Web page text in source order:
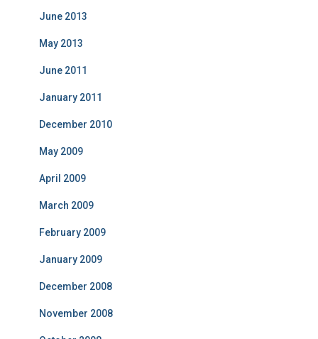
June 2013
May 2013
June 2011
January 2011
December 2010
May 2009
April 2009
March 2009
February 2009
January 2009
December 2008
November 2008